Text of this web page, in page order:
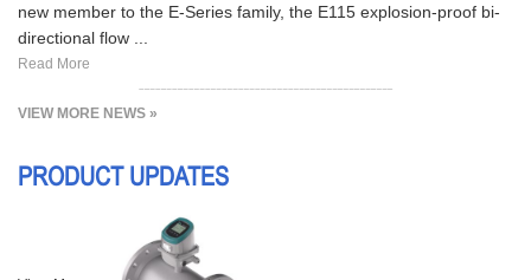
new member to the E-Series family, the E115 explosion-proof bi-
directional flow ...
Read More
VIEW MORE NEWS »
PRODUCT UPDATES